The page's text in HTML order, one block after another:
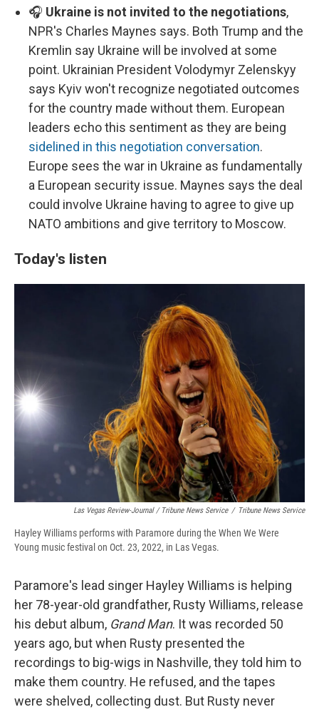
🎧 Ukraine is not invited to the negotiations,
NPR's Charles Maynes says. Both Trump and the
Kremlin say Ukraine will be involved at some
point. Ukrainian President Volodymyr Zelenskyy
says Kyiv won't recognize negotiated outcomes
for the country made without them. European
leaders echo this sentiment as they are being
sidelined in this negotiation conversation.
Europe sees the war in Ukraine as fundamentally
a European security issue. Maynes says the deal
could involve Ukraine having to agree to give up
NATO ambitions and give territory to Moscow.
Today's listen
Las Vegas Review-Journal / Tribune News Service / Tribune News Service
Hayley Williams performs with Paramore during the When We Were
Young music festival on Oct. 23, 2022, in Las Vegas.
Paramore's lead singer Hayley Williams is helping
her 78-year-old grandfather, Rusty Williams, release
his debut album, Grand Man. It was recorded 50
years ago, but when Rusty presented the
recordings to big-wigs in Nashville, they told him to
make them country. He refused, and the tapes
were shelved, collecting dust. But Rusty never